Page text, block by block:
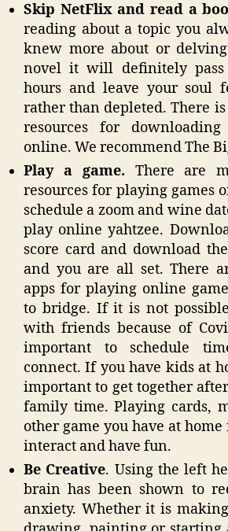
Skip NetFlix and read a
reading about a topic you
knew more about or
novel it will definitely pass
hours and leave your soul
rather than depleted. There
resources for
online. We recommend The
Play a game. There are
resources for playing games
schedule a zoom and wine
play online yahtzee.
score card and download
and you are all set. There
apps for playing online
to bridge. If it is not
with friends because of
important to schedule
connect. If you have kids at
important to get together
family time. Playing cards,
other game you have at
interact and have fun.
Be Creative. Using the left
brain has been shown to
anxiety. Whether it is